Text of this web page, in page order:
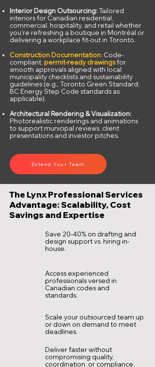
Interior Design Outsourcing:Tailored
interiors for Canadian residential,
commercial, hospitality, and retail whether
you’re refreshing a boutique in Montréal or
delivering a workplace fit-out in Toronto.
Construction Documentation: Code-
compliant, permit-ready drawingsfor
smooth approvals aligned with local
municipality checklists and sustainability
guidelines (e.g., Toronto Green Standard;
BC Energy Step Code standards as
applicable).
Architectural Rendering & Visualization:
Photorealistic renderings and animations
to support municipal reviews, client
presentations and investor pitches.
Extend Your Team
The Lynx Professional Services
Advantage: Scalability, Cost
Savings and Expertise
Save 20-40% on drafting and
design support vs. hiring in-
house.
Access experienced
professionals versed in
Canadian codes and
standards.
Scale your outsourced team up
or down on demand to meet
deadlines.
Deliver faster without
compromising quality,
coordination, or compliance.